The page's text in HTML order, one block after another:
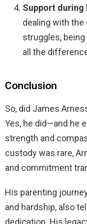
Support
dealing with the
struggles,
all the
Conclusion
So, did James
Yes, he did—and he
strength and
custody was rare,
and commitment
His parenting
and hardship, also
dedication. His